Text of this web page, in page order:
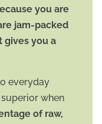
you are
jam-packed
gives you a
everyday
when
of raw,